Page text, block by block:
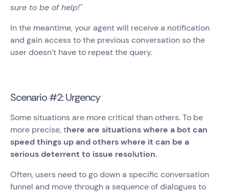
sure to be of help!"
In the meantime, your agent will receive a notification
and gain access to the previous conversation so the
user doesn’t have to repeat the query.
Scenario #2: Urgency
Some situations are more critical than others. To be
more precise, there are situations where a bot can
speed things up and others where it can be a
serious deterrent to issue resolution.
Often, users need to go down a specific conversation
funnel and move through a sequence of dialogues to